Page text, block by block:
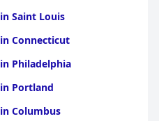
Saint Louis
Connecticut
Philadelphia
Portland
Columbus